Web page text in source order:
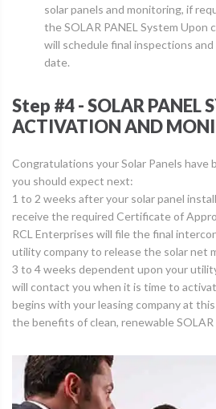
solar panels and monitoring, if
the SOLAR PANEL System Upon
will schedule final inspections
date.
Step #4 - SOLAR PANEL
ACTIVATION AND
Congratulations your Solar Panels have
you should expect next:
1 to 2 weeks after your solar panel
receive the required Certificate of
RCL Enterprises will file the final
utility company to release the solar net
3 to 4 weeks dependent upon your
will contact you when it is time to
begins with your leasing company at
the benefits of clean, renewable SOLAR